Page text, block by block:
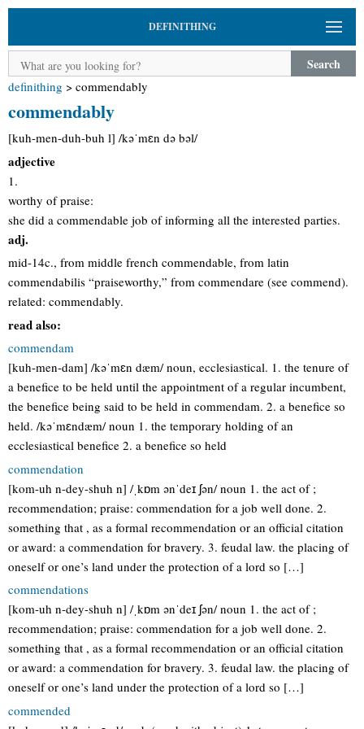
DEFINITHING
Search
definithing > commendably
commendably
[kuh-men-duh-buh l] /kəˈmɛn də bəl/
adjective
1.
worthy of praise:
she did a commendable job of informing all the interested parties.
adj.
mid-14c., from middle french commendable, from latin
commendabilis “praiseworthy,” from commendare (see commend).
related: commendably.
read also:
commendam
[kuh-men-dam] /kəˈmɛn dæm/ noun, ecclesiastical. 1. the tenure of
a benefice to be held until the appointment of a regular incumbent,
the benefice being said to be held in commendam. 2. a benefice so
held. /kəˈmɛndæm/ noun 1. the temporary holding of an
ecclesiastical benefice 2. a benefice so held
commendation
[kom-uh n-dey-shuh n] /ˌkɒm ənˈdeɪ ʃən/ noun 1. the act of ;
recommendation; praise: commendation for a job well done. 2.
something that , as a formal recommendation or an official citation
or award: a commendation for bravery. 3. feudal law. the placing of
oneself or one’s land under the protection of a lord so […]
commendations
[kom-uh n-dey-shuh n] /ˌkɒm ənˈdeɪ ʃən/ noun 1. the act of ;
recommendation; praise: commendation for a job well done. 2.
something that , as a formal recommendation or an official citation
or award: a commendation for bravery. 3. feudal law. the placing of
oneself or one’s land under the protection of a lord so […]
commended